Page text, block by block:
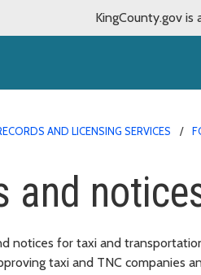
KingCounty.gov
AND LICENSING SERVICES
and
notices for taxi and
taxi and TNC companies